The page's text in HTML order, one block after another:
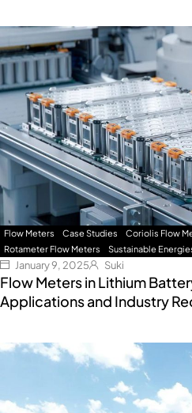
Flow Meters Case Studies Coriolis Flow
Rotameter Flow Meters
Sustainable
January 9, 2025 Suki
Flow Meters in Lithium
Applications and Industry